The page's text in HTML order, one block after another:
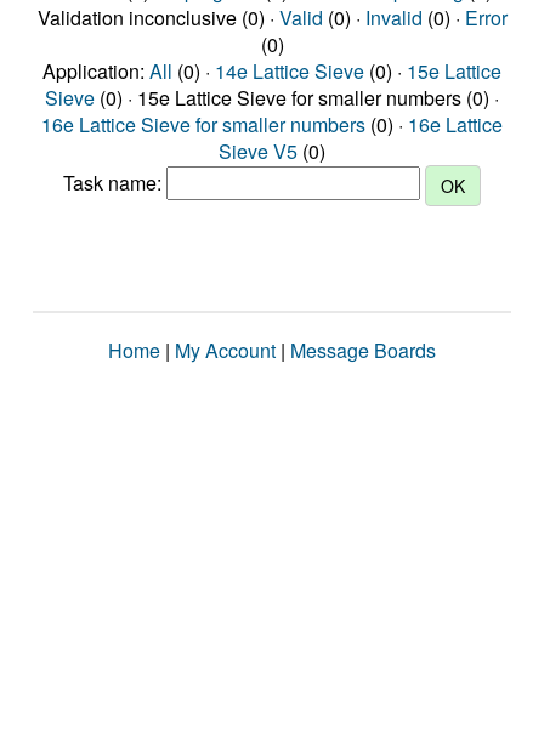
Validation inconclusive (0) · Valid (0) · Invalid (0) · Error
(0)
Application: All (0) · 14e Lattice Sieve (0) · 15e Lattice
Sieve (0) · 15e Lattice Sieve for smaller numbers (0) ·
16e Lattice Sieve for smaller numbers (0) · 16e Lattice
Sieve V5 (0)
Task name:
Home | My Account | Message Boards